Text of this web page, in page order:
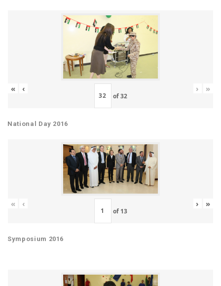
« ‹
of32
› »
National Day 2016
« ‹
of 13
› »
Symposium 2016